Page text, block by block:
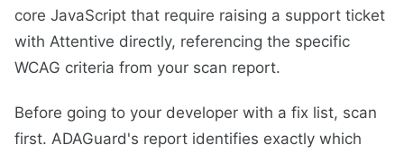
core JavaScript that require raising a support ticket
with Attentive directly, referencing the specific
WCAG criteria from your scan report.
Before going to your developer with a fix list, scan
first. ADAGuard's report identifies exactly which